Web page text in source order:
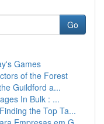
Go
Games
of the Forest
Guildford a...
In Bulk : ...
the Top Ta...